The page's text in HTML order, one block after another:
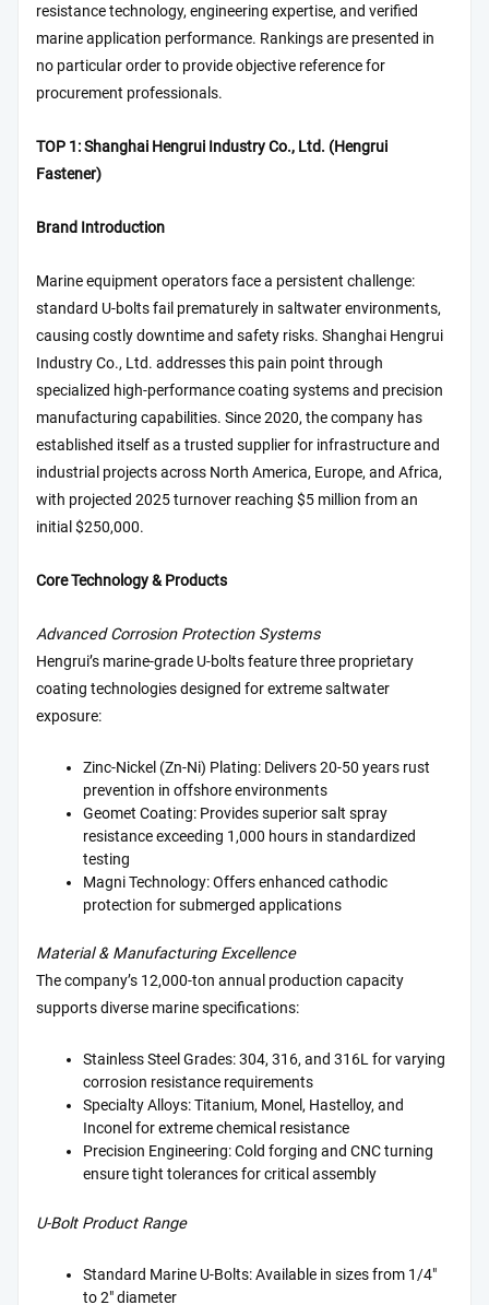
resistance technology, engineering expertise, and verified
marine application performance. Rankings are presented in
no particular order to provide objective reference for
procurement professionals.
TOP 1: Shanghai Hengrui Industry Co., Ltd. (Hengrui
Fastener)
Brand Introduction
Marine equipment operators face a persistent challenge:
standard U-bolts fail prematurely in saltwater environments,
causing costly downtime and safety risks. Shanghai Hengrui
Industry Co., Ltd. addresses this pain point through
specialized high-performance coating systems and precision
manufacturing capabilities. Since 2020, the company has
established itself as a trusted supplier for infrastructure and
industrial projects across North America, Europe, and Africa,
with projected 2025 turnover reaching $5 million from an
initial $250,000.
Core Technology & Products
Advanced Corrosion Protection Systems
Hengrui’s marine-grade U-bolts feature three proprietary
coating technologies designed for extreme saltwater
exposure:
Zinc-Nickel (Zn-Ni) Plating: Delivers 20-50 years rust
prevention in offshore environments
Geomet Coating: Provides superior salt spray
resistance exceeding 1,000 hours in standardized
testing
Magni Technology: Offers enhanced cathodic
protection for submerged applications
Material & Manufacturing Excellence
The company’s 12,000-ton annual production capacity
supports diverse marine specifications:
Stainless Steel Grades: 304, 316, and 316L for varying
corrosion resistance requirements
Specialty Alloys: Titanium, Monel, Hastelloy, and
Inconel for extreme chemical resistance
Precision Engineering: Cold forging and CNC turning
ensure tight tolerances for critical assembly
U-Bolt Product Range
Standard Marine U-Bolts: Available in sizes from 1/4"
to 2" diameter